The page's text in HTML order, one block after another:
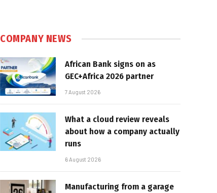
COMPANY NEWS
African Bank signs on as
GEC+Africa 2026 partner
7 August 2026
What a cloud review reveals
about how a company actually
runs
6 August 2026
Manufacturing from a garage